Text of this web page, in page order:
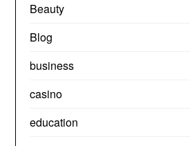
Beauty
Blog
business
casino
education